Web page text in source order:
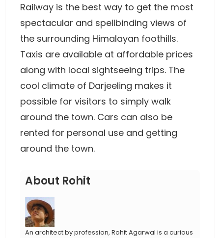
Railway is the best way to get the most
spectacular and spellbinding views of
the surrounding Himalayan foothills.
Taxis are available at affordable prices
along with local sightseeing trips. The
cool climate of Darjeeling makes it
possible for visitors to simply walk
around the town. Cars can also be
rented for personal use and getting
around the town.
About Rohit
An architect by profession, Rohit Agarwal is a curious